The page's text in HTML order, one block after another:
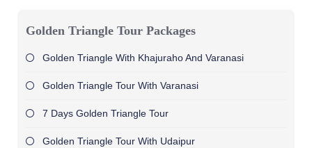
Golden Triangle Tour Packages
Golden Triangle With Khajuraho And Varanasi
Golden Triangle Tour With Varanasi
7 Days Golden Triangle Tour
Golden Triangle Tour With Udaipur